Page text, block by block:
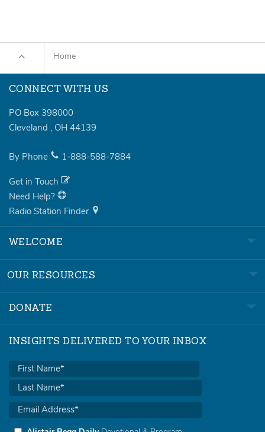
Home
CONNECT WITH US
PO Box 398000
Cleveland , OH 44139
By Phone 1-888-588-7884
Get in Touch
Need Help?
Radio Station Finder
WELCOME
OUR RESOURCES
DONATE
INSIGHTS DELIVERED TO YOUR INBOX